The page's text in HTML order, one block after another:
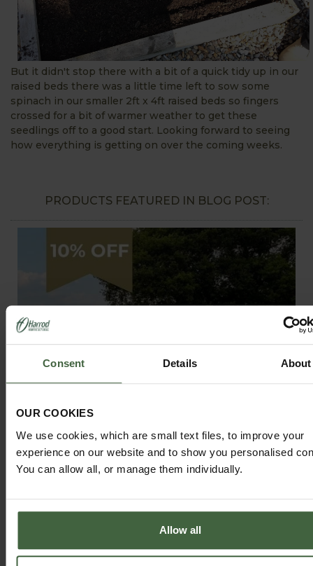
Consent Details About
OUR COOKIES
We use cookies, which are small text files, to improve your
experience on our website and to show you personalised
You can allow all, or manage them individually.
Allow all
But it didn't stop there with a bit of a quick tidy up in our
raised beds there was a little time left to sow some
spinach in our smaller 2ft x 4ft raised beds so fingers
crossed for a bit of warmer weather to get these
seedlings off to a good start. Looking forward to seeing
how everything is getting on over the coming weeks.
PRODUCTS FEATURED IN BLOG POST: